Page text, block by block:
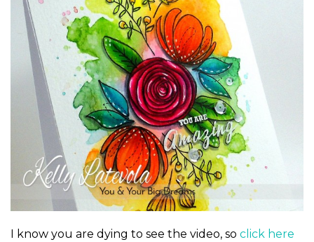
I know you are dying to see the video, so click here